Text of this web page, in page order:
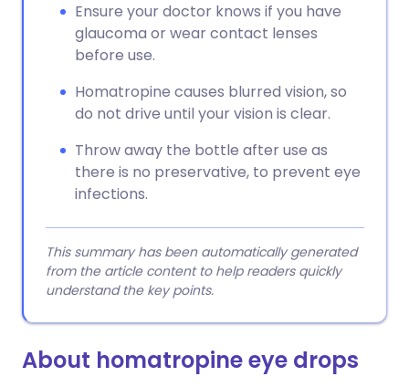
Ensure your doctor knows if you have
glaucoma or wear contact lenses
before use.
Homatropine causes blurred vision, so
do not drive until your vision is clear.
Throw away the bottle after use as
there is no preservative, to prevent eye
infections.
This summary has been automatically generated
from the article content to help readers quickly
understand the key points.
About homatropine eye drops